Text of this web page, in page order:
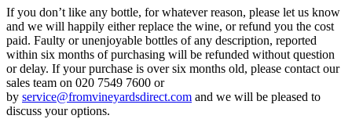
If you don’t like any bottle, for whatever reason, please let us know
and we will happily either replace the wine, or refund you the cost
paid. Faulty or unenjoyable bottles of any description, reported
within six months of purchasing will be refunded without question
or delay. If your purchase is over six months old, please contact our
sales team on 020 7549 7600 or
by service@fromvineyardsdirect.com and we will be pleased to
discuss your options.